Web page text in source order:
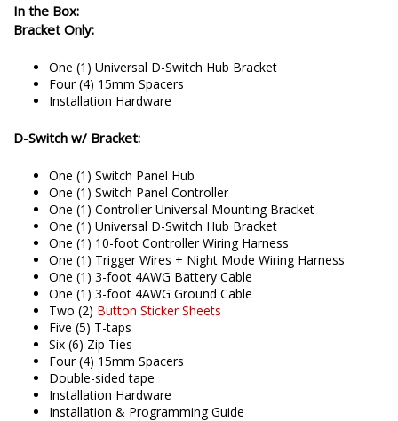
In the Box:
Bracket Only:
One (1) Universal D-Switch Hub Bracket
Four (4) 15mm Spacers
Installation Hardware
D-Switch w/ Bracket:
One (1) Switch Panel Hub
One (1) Switch Panel Controller
One (1) Controller Universal Mounting Bracket
One (1) Universal D-Switch Hub Bracket
One (1) 10-foot Controller Wiring Harness
One (1) Trigger Wires + Night Mode Wiring Harness
One (1) 3-foot 4AWG Battery Cable
One (1) 3-foot 4AWG Ground Cable
Two (2) Button Sticker Sheets
Five (5) T-taps
Six (6) Zip Ties
Four (4) 15mm Spacers
Double-sided tape
Installation Hardware
Installation & Programming Guide